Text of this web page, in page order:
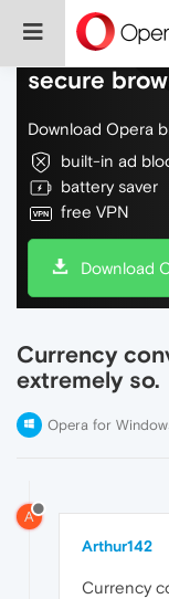
Do more on
secure
Download Opera
built-in ad
battery saver
free VPN
Download
Currency
extremely so.
Opera for
A
Arthur142
Currency